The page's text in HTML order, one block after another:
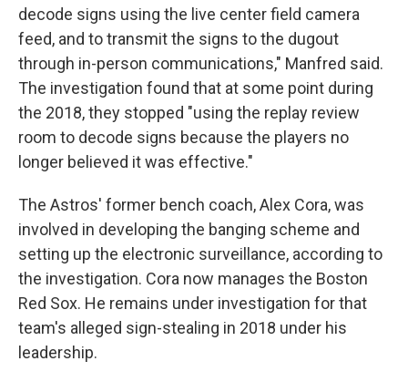
decode signs using the live center field camera
feed, and to transmit the signs to the dugout
through in-person communications," Manfred said.
The investigation found that at some point during
the 2018, they stopped "using the replay review
room to decode signs because the players no
longer believed it was effective."
The Astros' former bench coach, Alex Cora, was
involved in developing the banging scheme and
setting up the electronic surveillance, according to
the investigation. Cora now manages the Boston
Red Sox. He remains under investigation for that
team's alleged sign-stealing in 2018 under his
leadership.